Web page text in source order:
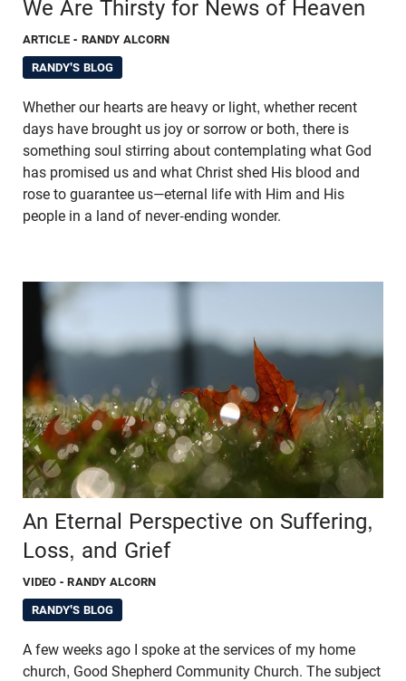
We Are Thirsty for News of Heaven
ARTICLE - RANDY ALCORN
RANDY'S BLOG
Whether our hearts are heavy or light, whether recent
days have brought us joy or sorrow or both, there is
something soul stirring about contemplating what God
has promised us and what Christ shed His blood and
rose to guarantee us—eternal life with Him and His
people in a land of never-ending wonder.
An Eternal Perspective on Suffering,
Loss, and Grief
VIDEO - RANDY ALCORN
RANDY'S BLOG
A few weeks ago I spoke at the services of my home
church, Good Shepherd Community Church. The subject